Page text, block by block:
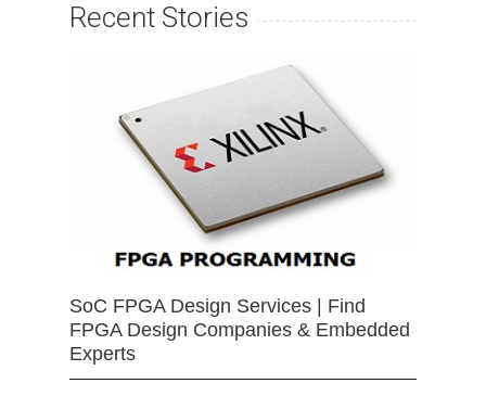
Recent Stories
SoC FPGA Design Services | Find
FPGA Design Companies & Embedded
Experts